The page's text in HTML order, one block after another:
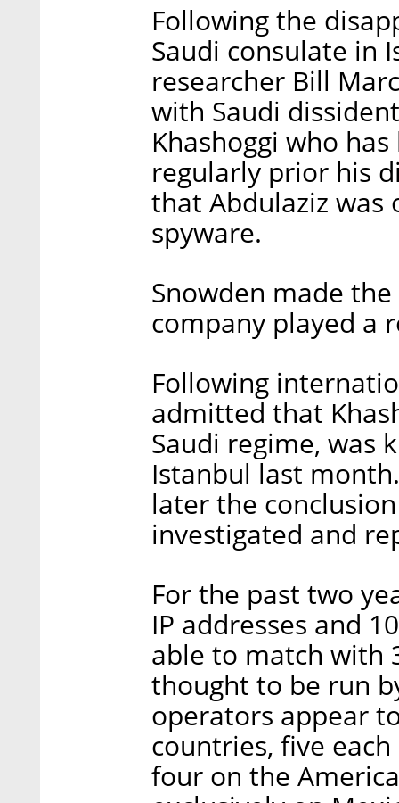
Following the
Saudi consulate in
researcher Bill
with Saudi
Khashoggi who
regularly prior his
that Abdulaziz was
spyware.
Snowden made
company played a
Following
admitted that
Saudi regime, was
Istanbul last
later the
investigated and
For the past two
IP addresses and
able to match with
thought to be run
operators appear
countries, five
four on the